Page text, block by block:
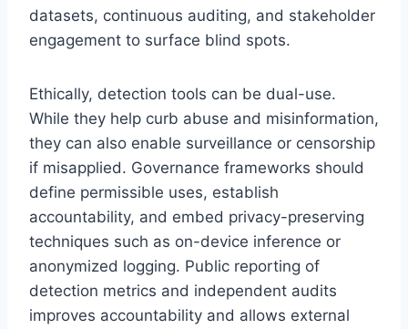
datasets, continuous auditing, and stakeholder
engagement to surface blind spots.
Ethically, detection tools can be dual-use.
While they help curb abuse and misinformation,
they can also enable surveillance or censorship
if misapplied. Governance frameworks should
define permissible uses, establish
accountability, and embed privacy-preserving
techniques such as on-device inference or
anonymized logging. Public reporting of
detection metrics and independent audits
improves accountability and allows external